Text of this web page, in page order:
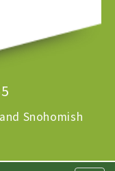
Snohomish